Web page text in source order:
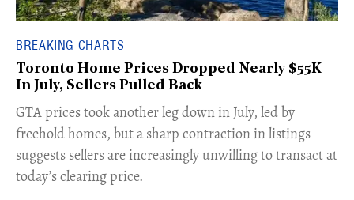
BREAKING CHARTS
Toronto Home Prices Dropped Nearly $55K
In July, Sellers Pulled Back
​GTA prices took another leg down in July, led by
freehold homes, but a sharp contraction in listings
suggests sellers are increasingly unwilling to transact at
today’s clearing price.